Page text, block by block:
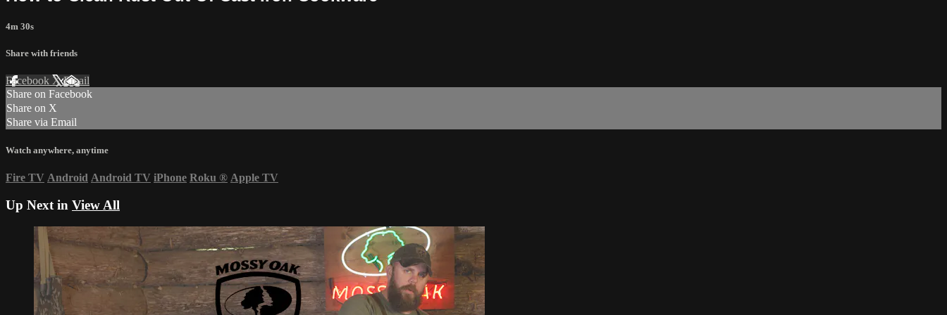
4m 30s
Share with friends
Facebook XEmail
Share on Facebook
Share on X
Share via Email
Watch anywhere, anytime
Fire TV Android Android TV iPhone Roku ® Apple TV
Up Next in View All